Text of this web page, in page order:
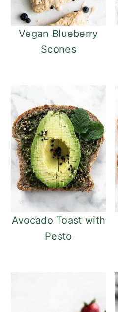
Vegan Blueberry
Scones
Avocado Toast with
Pesto